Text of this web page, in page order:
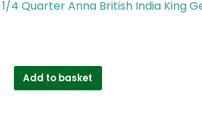
1/4 Quarter Anna British India King
Add to basket